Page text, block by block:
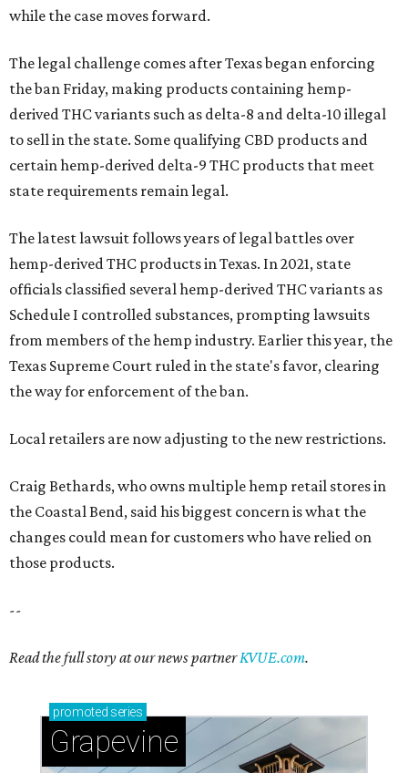
while the case moves forward.
The legal challenge comes after Texas began enforcing
the ban Friday, making products containing hemp-
derived THC variants such as delta-8 and delta-10 illegal
to sell in the state. Some qualifying CBD products and
certain hemp-derived delta-9 THC products that meet
state requirements remain legal.
The latest lawsuit follows years of legal battles over
hemp-derived THC products in Texas. In 2021, state
officials classified several hemp-derived THC variants as
Schedule I controlled substances, prompting lawsuits
from members of the hemp industry. Earlier this year, the
Texas Supreme Court ruled in the state's favor, clearing
the way for enforcement of the ban.
Local retailers are now adjusting to the new restrictions.
Craig Bethards, who owns multiple hemp retail stores in
the Coastal Bend, said his biggest concern is what the
changes could mean for customers who have relied on
those products.
--
Read the full story at our news partnerKVUE.com.
promoted series
Grapevine